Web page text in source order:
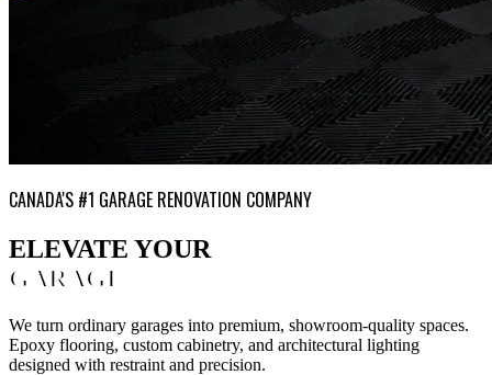
CANADA'S #1 GARAGE RENOVATION COMPANY
ELEVATE YOUR
GARAGE
We turn ordinary garages into premium, showroom-quality spaces.
Epoxy flooring, custom cabinetry, and architectural lighting
designed with restraint and precision.